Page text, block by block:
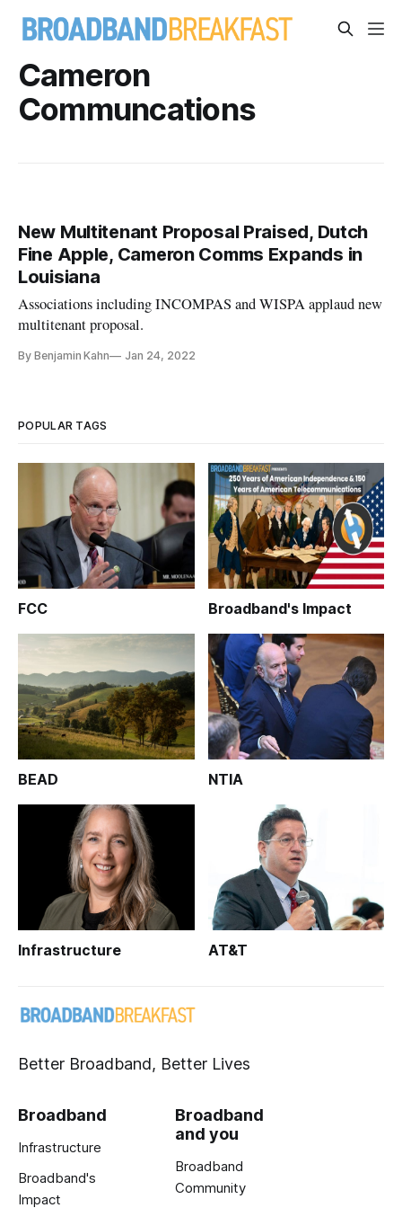
Cameron
Communcations
New Multitenant Proposal Praised, Dutch
Fine Apple, Cameron Comms Expands in
Louisiana
Associations including INCOMPAS and WISPA applaud new
multitenant proposal.
By Benjamin Kahn Jan 24, 2022
POPULAR TAGS
FCC Broadband's Impact
BEAD NTIA
Infrastructure AT&T
Better Broadband, Better Lives
Broadband
Infrastructure
Broadband's
Impact
Broadband
and you
Broadband
Community